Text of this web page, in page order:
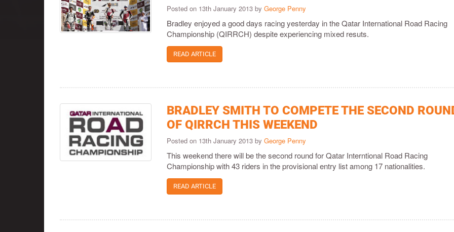
Posted on 13th January 2013 byGeorge Penny
Bradley enjoyed a good days racing yesterday in the Qatar International Road Racing
Championship (QIRRCH) despite experiencing mixed resuts.
READ ARTICLE
BRADLEY SMITH TO COMPETE THE SECOND
OF QIRRCH THIS WEEKEND
Posted on 13th January 2013 byGeorge Penny
This weekend there will be the second round for Qatar Interntional Road Racing
Championship with 43 riders in the provisional entry list among 17 nationalities.
READ ARTICLE